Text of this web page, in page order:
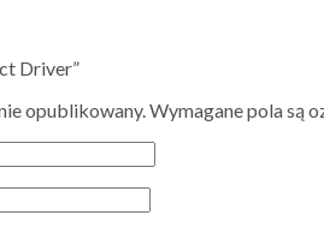
Driver”
opublikowany. Wymagane pola są